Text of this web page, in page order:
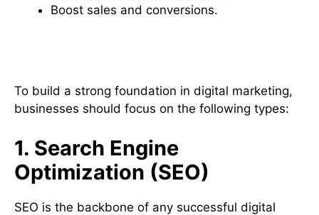
Boost sales and conversions.
To build a strong foundation in digital marketing,
businesses should focus on the following types:
1. Search Engine
Optimization (SEO)
SEO is the backbone of any successful digital